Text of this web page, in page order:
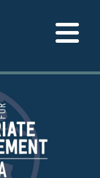
Toggle